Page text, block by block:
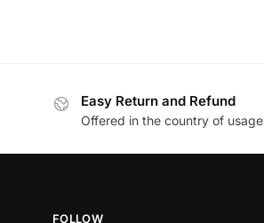
Easy Return and Refund
Offered in the country of usage
FOLLOW